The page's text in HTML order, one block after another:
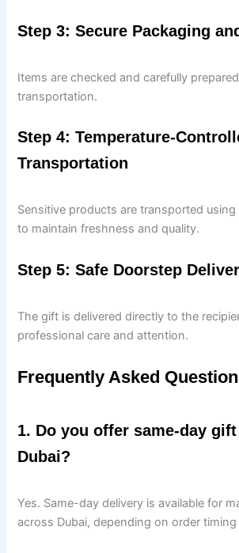
Step 3: Secure Packaging
Items are checked and carefully
transportation.
Step 4: Temperature-
Transportation
Sensitive products are transported using
to maintain freshness and quality.
Step 5: Safe Doorstep
The gift is delivered directly to the
professional care and attention.
Frequently Asked
1. Do you offer same-day
Dubai?
Yes. Same-day delivery is available for
across Dubai, depending on order timing